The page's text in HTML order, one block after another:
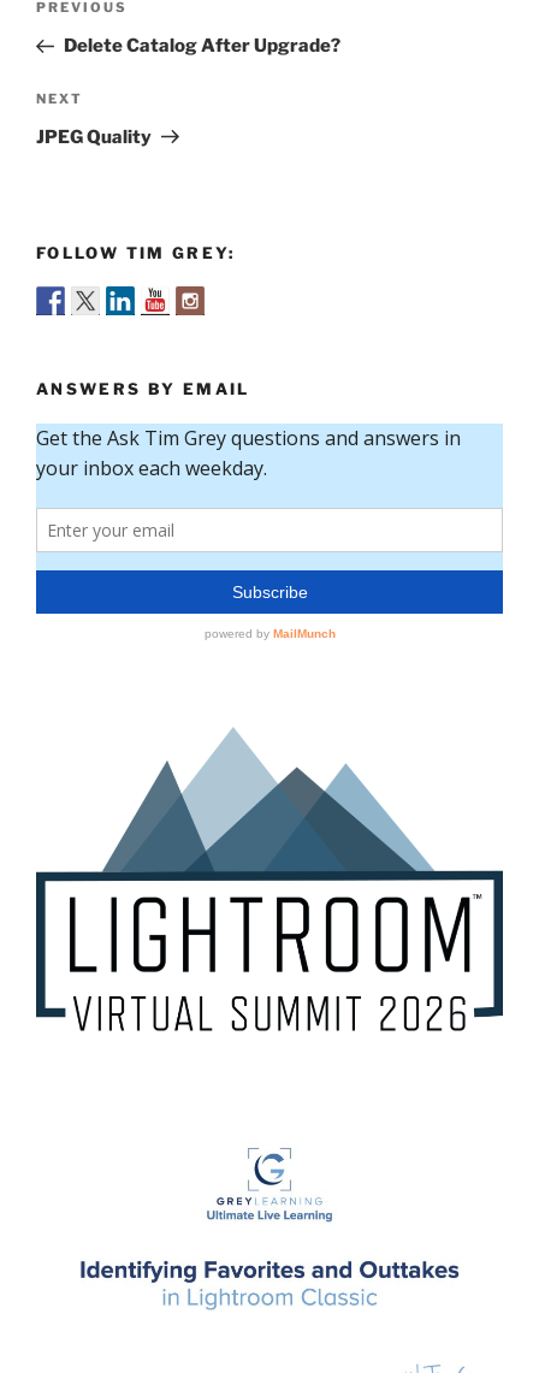
Previous
Post
PREVIOUS
Delete Catalog After Upgrade?
Next
Post
NEXT
JPEG Quality
FOLLOW TIM GREY:
ANSWERS BY EMAIL